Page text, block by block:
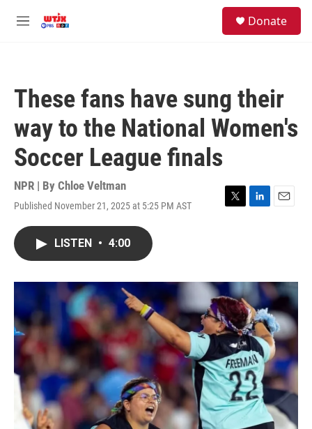
M
Donate
These fans have sung their
way to the National Women's
Soccer League finals
NPR | By Chloe Veltman
Published November 21, 2025 at 5:25 PM AST
T
r
L
I
n
E
LISTEN • 4:00